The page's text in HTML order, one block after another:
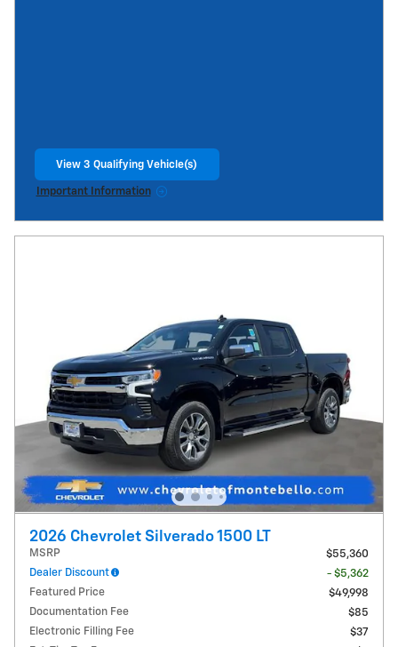
View 3 Qualifying Vehicle(s)
Important Information
2026 Chevrolet Silverado 1500 LT
MSRP
$55,360
Dealer Discount
- $5,362
Featured Price
$49,998
Documentation Fee
$85
Electronic Filling Fee
$37